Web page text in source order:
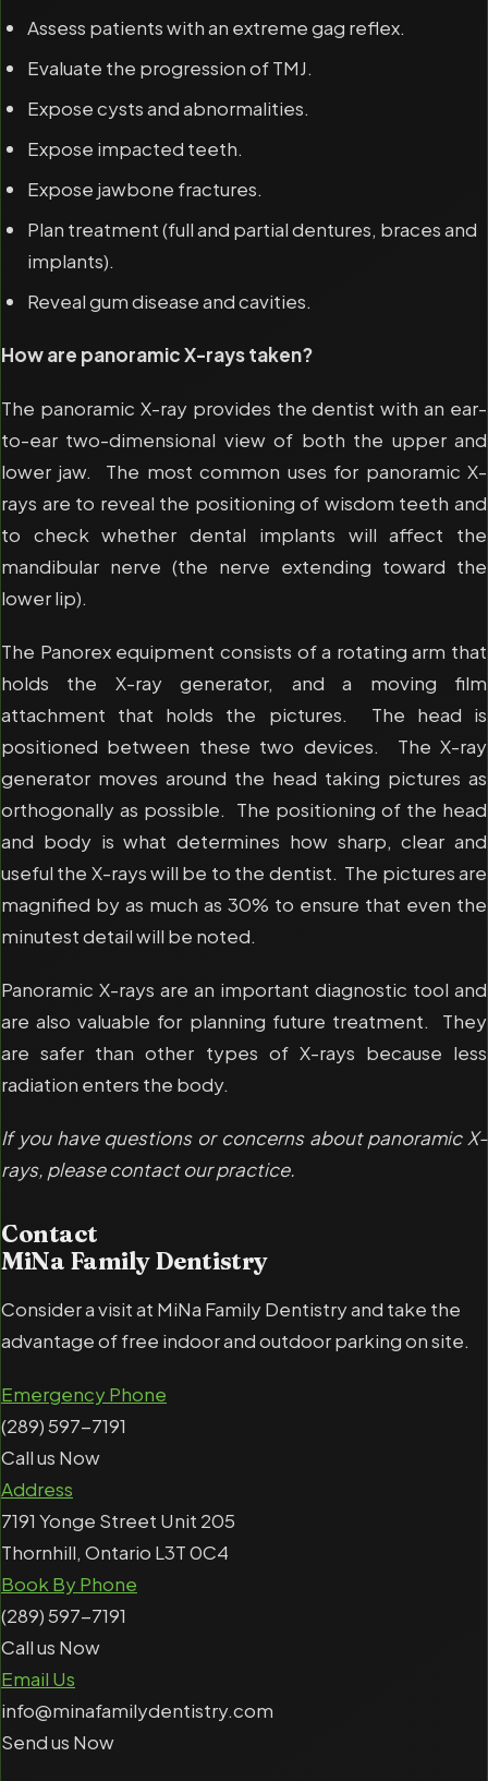
Assess patients with an extreme gag reflex.
Evaluate the progression of TMJ.
Expose cysts and abnormalities.
Expose impacted teeth.
Expose jawbone fractures.
Plan treatment (full and partial dentures, braces and
implants).
Reveal gum disease and cavities.
How are panoramic X-rays taken?
The panoramic X-ray provides the dentist with an ear-
to-ear two-dimensional view of both the upper and
lower jaw. The most common uses for panoramic X-
rays are to reveal the positioning of wisdom teeth and
to check whether dental implants will affect the
mandibular nerve (the nerve extending toward the
lower lip).
The Panorex equipment consists of a rotating arm that
holds the X-ray generator, and a moving film
attachment that holds the pictures. The head is
positioned between these two devices. The X-ray
generator moves around the head taking pictures as
orthogonally as possible. The positioning of the head
and body is what determines how sharp, clear and
useful the X-rays will be to the dentist. The pictures are
magnified by as much as 30% to ensure that even the
minutest detail will be noted.
Panoramic X-rays are an important diagnostic tool and
are also valuable for planning future treatment. They
are safer than other types of X-rays because less
radiation enters the body.
If you have questions or concerns about panoramic X-
rays, please contact our practice.
Contact
MiNa Family Dentistry
Consider a visit at MiNa Family Dentistry and take the
advantage of free indoor and outdoor parking on site.
Emergency Phone
(289) 597-7191
Call us Now
Address
7191 Yonge Street Unit 205
Thornhill, Ontario L3T 0C4
Book By Phone
(289) 597-7191
Call us Now
Email Us
info@minafamilydentistry.com
Send us Now